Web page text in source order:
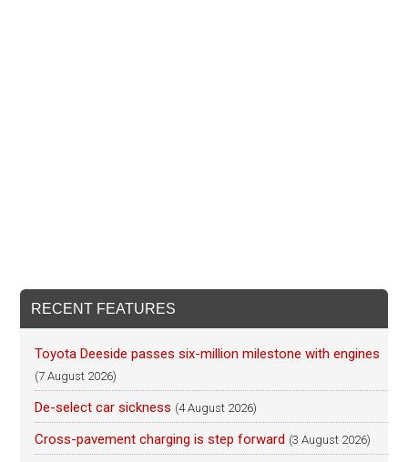
RECENT FEATURES
Toyota Deeside passes six-million milestone with engines
(7 August 2026)
De-select car sickness (4 August 2026)
Cross-pavement charging is step forward (3 August 2026)